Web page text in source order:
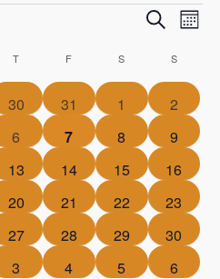
Events
and
Views
Search
T F S S
0
events
30
0
events
31
0
events
1
0
events
2
0
events
6
0
events
7
0
events
8
0
events
9
0
events
13
0
events
14
0
events
15
0
events
16
0
events
20
0
events
21
0
events
22
0
events
23
0
events
27
0
events
28
0
events
29
0
events
30
0
3
0
4
0
5
0
6